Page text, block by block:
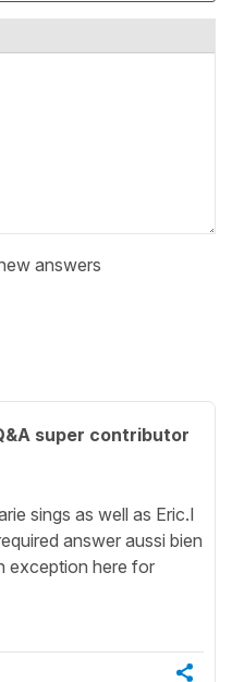
answers
super contributor
sings as well as Eric.I
answer aussi bien
exception here for